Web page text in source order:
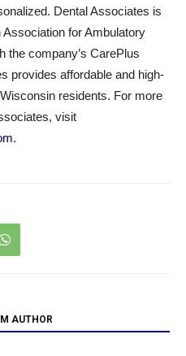
Dental Associates is
for Ambulatory
the company’s CarePlus
provides affordable and high-
residents. For more
visit
.
AUTHOR